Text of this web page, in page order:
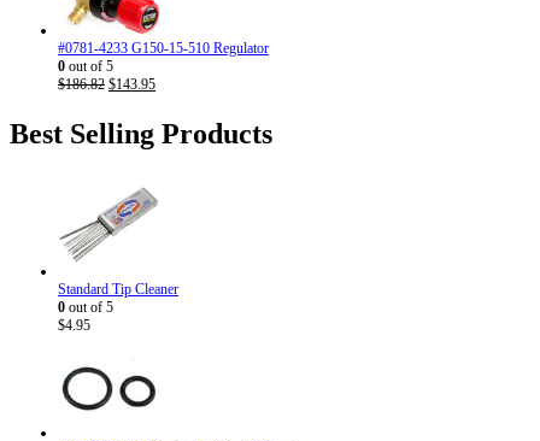
#0781-4233 G150-15-510 Regulator
0 out of 5
$186.82 Original
$186.82.
$143.95Current
$143.95.
Best Selling Products
Standard Tip Cleaner
0 out of 5
$4.95